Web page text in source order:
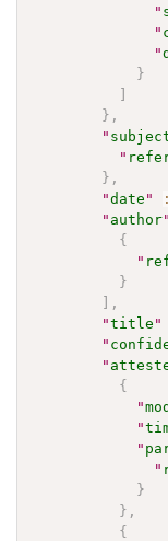
"
"
"
}
]
} ,
"
"
} ,
"date " :
" author"
{
"
}
] ,
"title "
"
"
{
"
"
"
"
}
} ,
{